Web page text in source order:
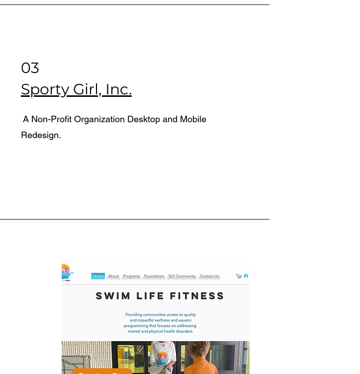
03
Sporty Girl, Inc.
A Non-Profit Organization Desktop and Mobile
Redesign.